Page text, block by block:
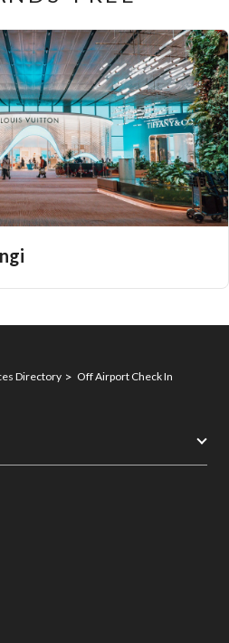
Directory
Off Airport Check In